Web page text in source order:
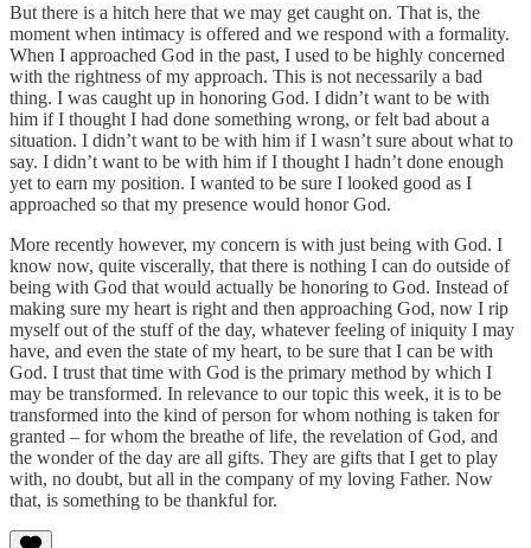
But there is a hitch here that we may get caught on. That is, the
moment when intimacy is offered and we respond with a formality.
When I approached God in the past, I used to be highly concerned
with the rightness of my approach. This is not necessarily a bad
thing. I was caught up in honoring God. I didn’t want to be with
him if I thought I had done something wrong, or felt bad about a
situation. I didn’t want to be with him if I wasn’t sure about what to
say. I didn’t want to be with him if I thought I hadn’t done enough
yet to earn my position. I wanted to be sure I looked good as I
approached so that my presence would honor God.
More recently however, my concern is with just being with God. I
know now, quite viscerally, that there is nothing I can do outside of
being with God that would actually be honoring to God. Instead of
making sure my heart is right and then approaching God, now I rip
myself out of the stuff of the day, whatever feeling of iniquity I may
have, and even the state of my heart, to be sure that I can be with
God. I trust that time with God is the primary method by which I
may be transformed. In relevance to our topic this week, it is to be
transformed into the kind of person for whom nothing is taken for
granted – for whom the breathe of life, the revelation of God, and
the wonder of the day are all gifts. They are gifts that I get to play
with, no doubt, but all in the company of my loving Father. Now
that, is something to be thankful for.